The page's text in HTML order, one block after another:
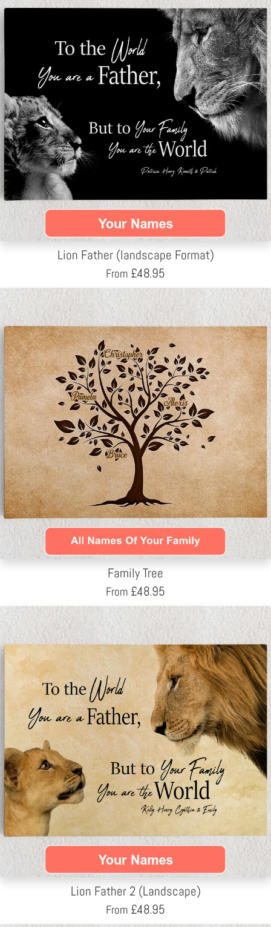
Lion Father (landscape Format)
From £48.95
Family Tree
From £48.95
Lion Father 2 (Landscape)
From £48.95